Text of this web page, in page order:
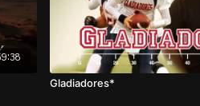
Gladiadores*